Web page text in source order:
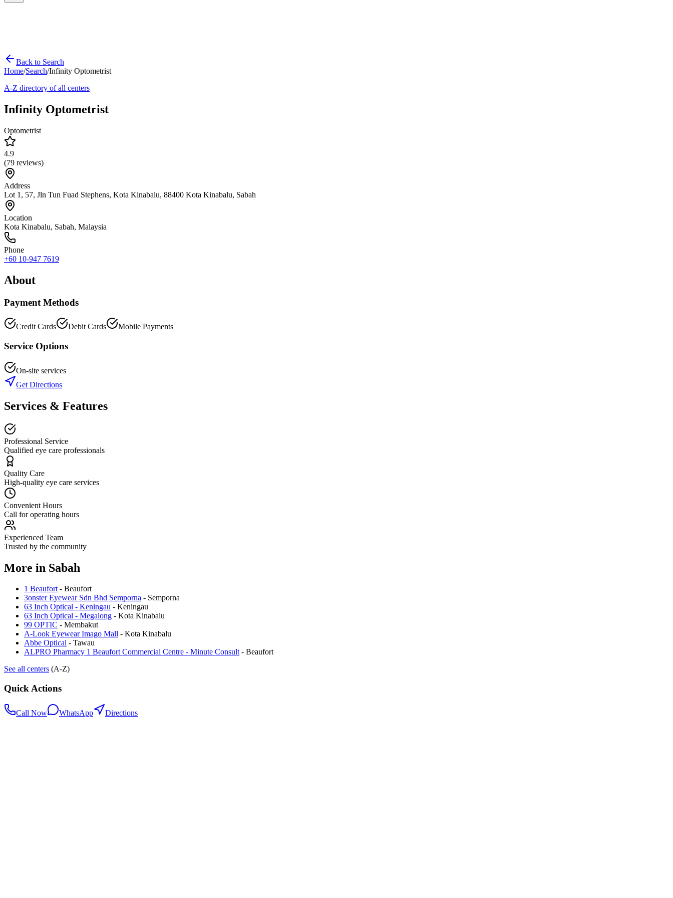
Back to Search
Home/Search/Infinity Optometrist
A-Z directory of all centers
Infinity Optometrist
Optometrist
4.9
(79 reviews)
Address
Lot 1, 57, Jln Tun Fuad Stephens, Kota Kinabalu, 88400 Kota Kinabalu, Sabah
Location
Kota Kinabalu, Sabah, Malaysia
Phone
+60 10-947 7619
About
Payment Methods
Credit Cards Debit Cards Mobile Payments
Service Options
On-site services
Get Directions
Services & Features
Professional Service
Qualified eye care professionals
Quality Care
High-quality eye care services
Convenient Hours
Call for operating hours
Experienced Team
Trusted by the community
More in Sabah
1 Beaufort- Beaufort
3onster Eyewear Sdn Bhd Semporna - Semporna
63 Inch Optical - Keningau - Keningau
63 Inch Optical - Megalong - Kota Kinabalu
99 OPTIC - Membakut
A-Look Eyewear Imago Mall - Kota Kinabalu
Abbe Optical - Tawau
ALPRO Pharmacy 1 Beaufort Commercial Centre - Minute Consult- Beaufort
See all centers (A-Z)
Quick Actions
Call Now WhatsApp Directions